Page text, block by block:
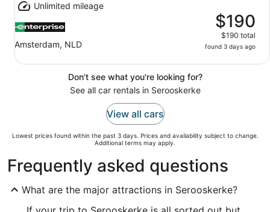
Unlimited mileage
Amsterdam, NLD
$190
$190 total
found 3 days ago
Don't see what you're looking for?
See all car rentals in Serooskerke
View all cars
Lowest prices found within the past 3 days. Prices and availability subject to change.
Additional terms may apply.
Frequently asked questions
What are the major attractions in Serooskerke?